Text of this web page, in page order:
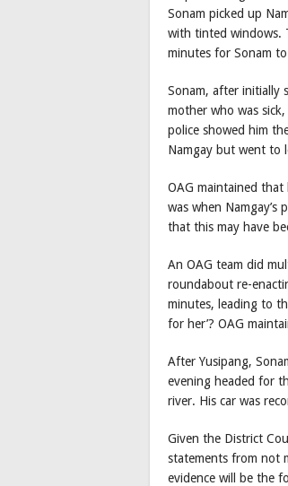
Sonam picked up
with tinted windows.
minutes for Sonam
Sonam, after initially
mother who was
police showed him
Namgay but went to
OAG maintained
was when Namgay’s
that this may have
An OAG team did
roundabout re-
minutes, leading to
for her’? OAG
After Yusipang,
evening headed for
river. His car was
Given the District
statements from not
evidence will be the